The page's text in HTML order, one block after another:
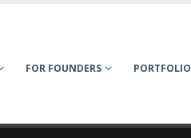
FOR FOUNDERS PORTFOLIO